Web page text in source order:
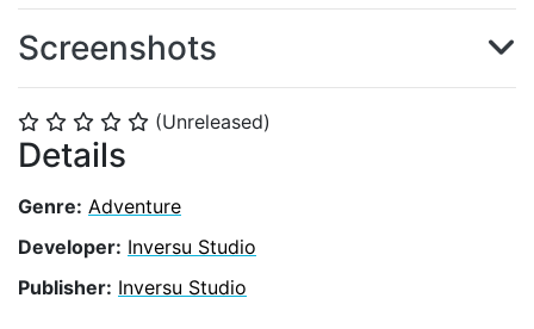
⭐ ⭐ ⭐ ⭐ ⭐ (Unreleased)
Details
Genre: Adventure
Developer: Inversu Studio
Publisher: Inversu Studio
Screenshots